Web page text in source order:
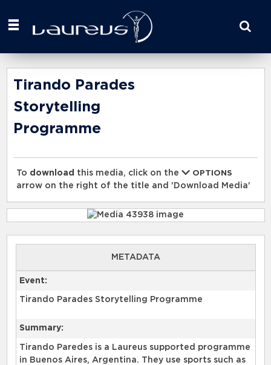
your
here
Tirando Parades
Storytelling
Programme
To download this media, click on the
OPTIONS
arrow on the right of the title and 'Download Media'
METADATA
Event:
Tirando Parades Storytelling Programme
Summary:
Tirando Paredes is a Laureus supported programme
in Buenos Aires, Argentina. They use sports such as